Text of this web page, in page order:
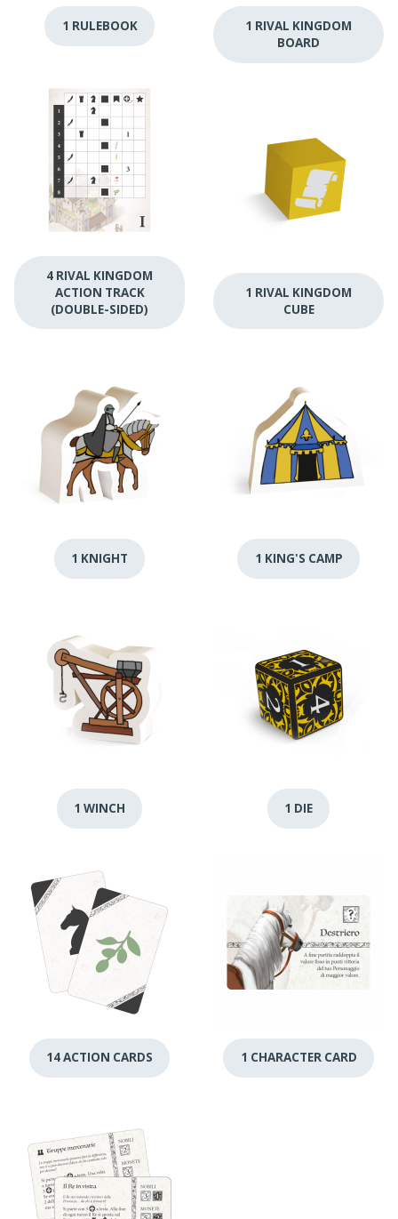
1 RULEBOOK
1 RIVAL KINGDOM
BOARD
4 RIVAL KINGDOM
ACTION TRACK
(DOUBLE-SIDED)
1 RIVAL KINGDOM
CUBE
1 KNIGHT 1 KING'S CAMP
1 WINCH 1 DIE
14 ACTION CARDS 1 CHARACTER CARD